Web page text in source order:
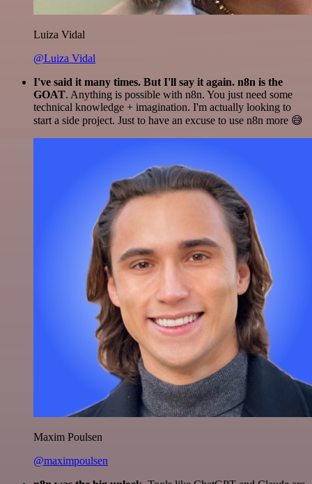
Luiza Vidal
@Luiza Vidal
I've said it many times. But I'll say it again. n8n is the
GOAT. Anything is possible with n8n. You just need some
technical knowledge + imagination. I'm actually looking to
start a side project. Just to have an excuse to use n8n more 😅
Maxim Poulsen
@maximpoulsen